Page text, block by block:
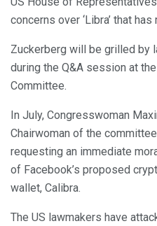
concerns over ‘Libra’ that
Zuckerberg will be grilled by
during the Q&A session at
Committee.
In July, Congresswoman
Chairwoman of the
requesting an immediate
of Facebook’s proposed
wallet, Calibra.
The US lawmakers have